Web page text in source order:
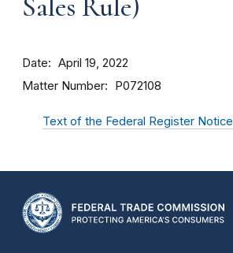
Sales Rule)
Date April 19, 2022
Matter Number P072108
Text of the Federal Register Notice